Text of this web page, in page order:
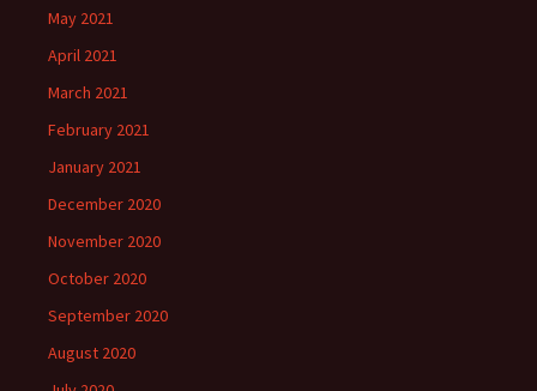
May 2021
April 2021
March 2021
February 2021
January 2021
December 2020
November 2020
October 2020
September 2020
August 2020